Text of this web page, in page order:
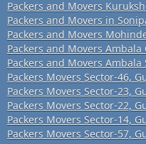
Packers and Movers
Packers and Movers in
Packers and Movers
Packers and Movers Ambala
Packers and Movers Ambala
Packers Movers Sector-46,
Packers Movers Sector-23,
Packers Movers Sector-22,
Packers Movers Sector-14,
Packers Movers Sector-57,